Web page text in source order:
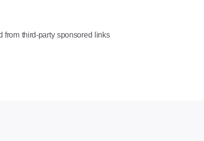
third-party sponsored links